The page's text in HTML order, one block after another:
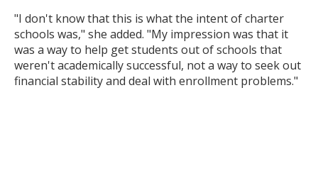
"I don't know that this is what the intent of charter
schools was," she added. "My impression was that it
was a way to help get students out of schools that
weren't academically successful, not a way to seek out
financial stability and deal with enrollment problems."